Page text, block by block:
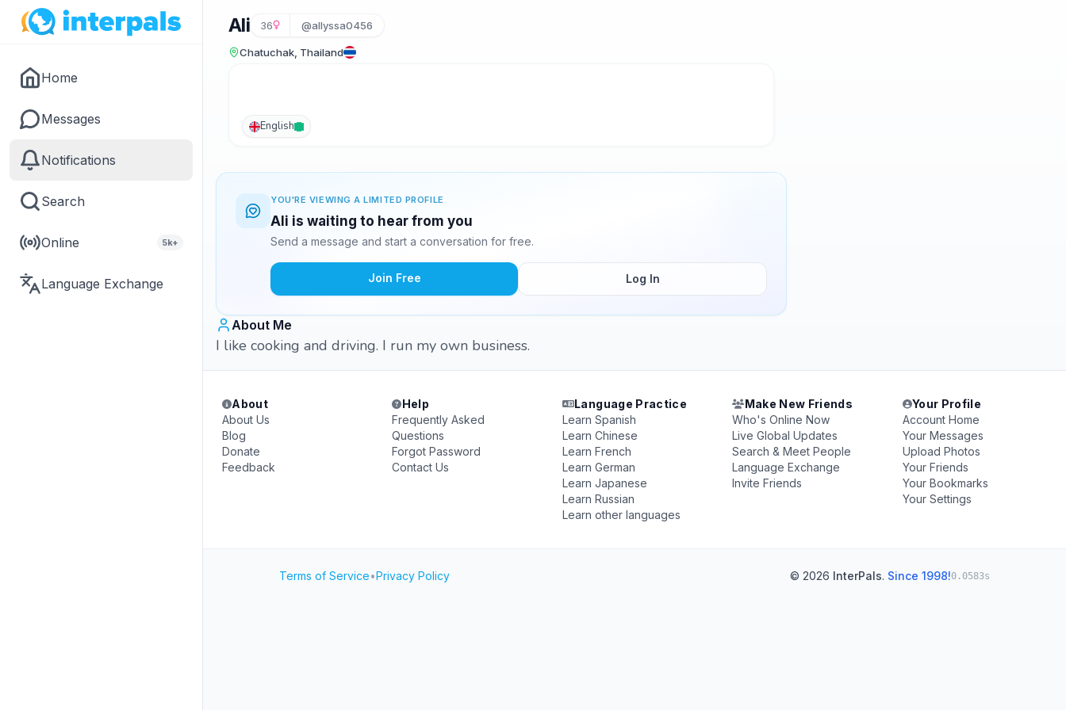
Home
Messages
Notifications
Search
Online 5k+
Language Exchange
Ali 36 @allyssa0456
Chatuchak, Thailand
English
YOU'RE VIEWING A LIMITED PROFILE
Ali is waiting to hear from you
Send a message and start a conversation for free.
Join Free Log In
About Me
I like cooking and driving. I run my own business.
About
About Us
Blog
Donate
Feedback
Help
Frequently Asked
Questions
Forgot Password
Contact Us
Language Practice
Learn Spanish
Learn Chinese
Learn French
Learn German
Learn Japanese
Learn Russian
Learn other languages
Make New Friends
Who's Online Now
Live Global Updates
Search & Meet People
Language Exchange
Invite Friends
Your Profile
Account Home
Your Messages
Upload Photos
Your Friends
Your Bookmarks
Your Settings
Terms of Service•Privacy Policy © 2026 InterPals. Since 1998!0.0583s